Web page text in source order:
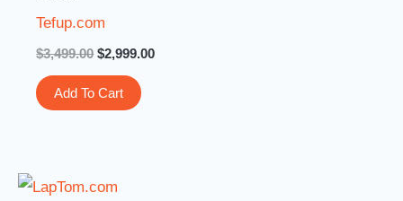
Tefup.com
$3,499.00 $2,999.00
Add To Cart